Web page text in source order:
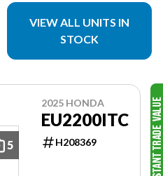
VIEW ALL UNITS IN
STOCK
5
2025 HONDA
EU2200ITC
H208369